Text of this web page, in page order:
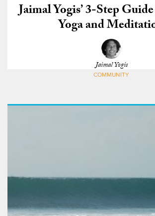
Jaimal Yogis’ 3-Step
Yoga and
Jaimal Yogis
COMMUNITY